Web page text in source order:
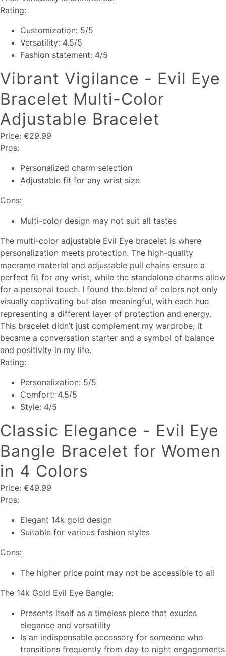
Rating:
Customization: 5/5
Versatility: 4.5/5
Fashion statement: 4/5
Vibrant Vigilance - Evil Eye
Bracelet Multi-Color
Adjustable Bracelet
Price: €29.99
Pros:
Personalized charm selection
Adjustable fit for any wrist size
Cons:
Multi-color design may not suit all tastes
The multi-color adjustable Evil Eye bracelet is where
personalization meets protection. The high-quality
macrame material and adjustable pull chains ensure a
perfect fit for any wrist, while the standalone charms allow
for a personal touch. I found the blend of colors not only
visually captivating but also meaningful, with each hue
representing a different layer of protection and energy.
This bracelet didn’t just complement my wardrobe; it
became a conversation starter and a symbol of balance
and positivity in my life.
Rating:
Personalization: 5/5
Comfort: 4.5/5
Style: 4/5
Classic Elegance - Evil Eye
Bangle Bracelet for Women
in 4 Colors
Price: €49.99
Pros:
Elegant 14k gold design
Suitable for various fashion styles
Cons:
The higher price point may not be accessible to all
The 14k Gold Evil Eye Bangle:
Presents itself as a timeless piece that exudes
elegance and versatility
Is an indispensable accessory for someone who
transitions frequently from day to night engagements